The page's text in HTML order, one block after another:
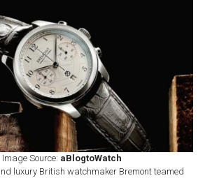
Image Source: aBlogtoWatch
luxury British watchmaker Bremont teamed